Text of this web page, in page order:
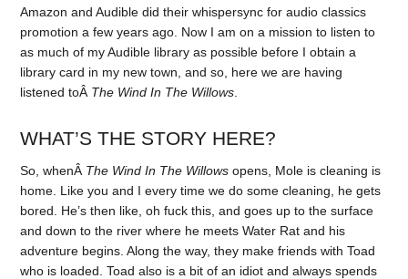
Amazon and Audible did their whispersync for audio classics
promotion a few years ago. Now I am on a mission to listen to
as much of my Audible library as possible before I obtain a
library card in my new town, and so, here we are having
listened toÂ The Wind In The Willows
WHAT’S THE STORY HERE?
So, whenÂ The Wind In The Willows opens, Mole is cleaning is
home. Like you and I every time we do some cleaning, he gets
bored. He’s then like, oh fuck this, and goes up to the surface
and down to the river where he meets Water Rat and his
adventure begins. Along the way, they make friends with Toad
who is loaded. Toad also is a bit of an idiot and always spends